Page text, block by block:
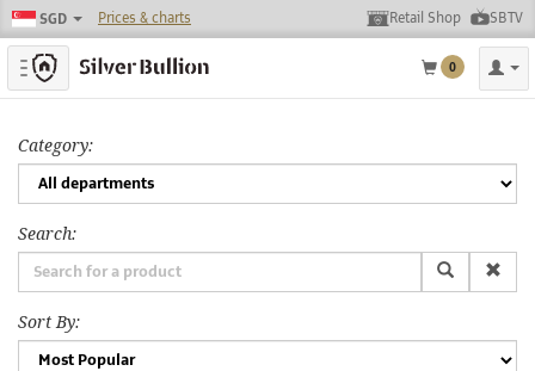
SGD Prices & charts Retail Shop SBTV
Toggle navigation 0
Category:
Search:
Sort By: